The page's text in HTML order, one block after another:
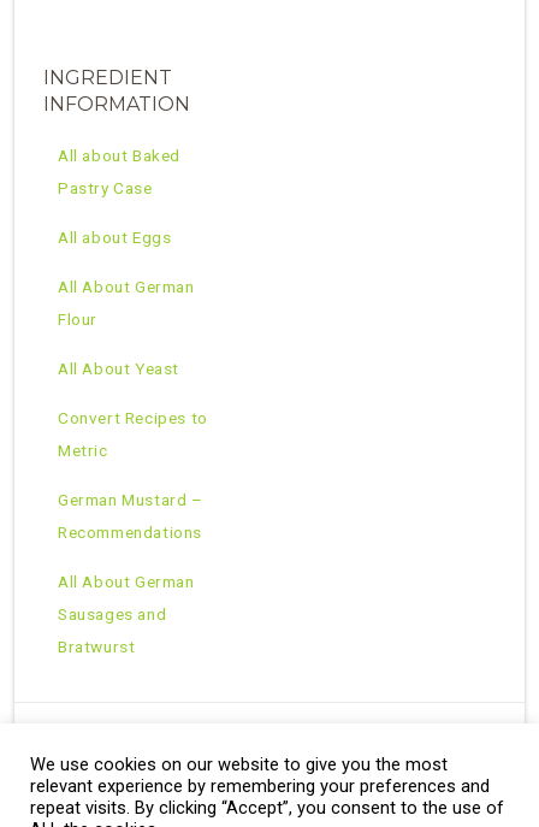
INGREDIENT
INFORMATION
All about Baked
Pastry Case
All about Eggs
All About German
Flour
All About Yeast
Convert Recipes to
Metric
German Mustard –
Recommendations
All About German
Sausages and
Bratwurst
Copyright © 2026 · All Rights Reserved ·
Theme: Natural Lite byOrganic Themes·RSS Feed
We use cookies on our website to give you the most
relevant experience by remembering your preferences and
repeat visits. By clicking “Accept”, you consent to the use of